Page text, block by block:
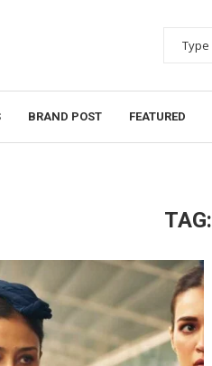
BRAND POST FEATURED
TAG: